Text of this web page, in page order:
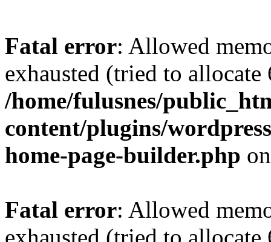
Fatal error: Allowed
exhausted (tried to
/home/fulusnes/
content/plugins/
home-page-builder.php
Fatal error: Allowed